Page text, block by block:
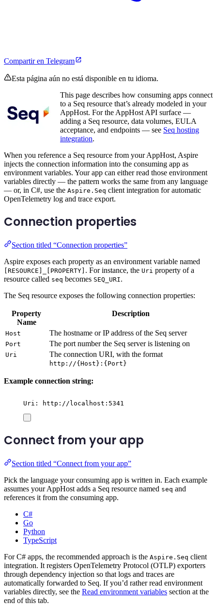
Compartir en Telegram
Esta página aún no está disponible en tu idioma.
This page describes how consuming apps connect
to a Seq resource that’s already modeled in your
AppHost. For the AppHost API surface —
adding a Seq resource, data volumes, EULA
acceptance, and endpoints — see Seq hosting
integration.
When you reference a Seq resource from your AppHost, Aspire
injects the connection information into the consuming app as
environment variables. Your app can either read those environment
variables directly — the pattern works the same from any language
— or, in C#, use the Aspire.Seq client integration for automatic
OpenTelemetry log and trace export.
Connection properties
Section titled “Connection properties”
Aspire exposes each property as an environment variable named
[RESOURCE]_[PROPERTY] . For instance, the Uri property of a
resource called seq becomes SEQ_URI.
The Seq resource exposes the following connection properties:
Property
Name
Description
Host The hostname or IP address of the Seq server
Port The port number the Seq server is listening on
Uri The connection URI, with the format
http://{Host}:{Port}
Example connection string:
Uri: http://localhost:5341
Connect from your app
Section titled “Connect from your app”
Pick the language your consuming app is written in. Each example
assumes your AppHost adds a Seq resource named seq and
references it from the consuming app.
C#
Go
Python
TypeScript
For C# apps, the recommended approach is the Aspire.Seq client
integration. It registers OpenTelemetry Protocol (OTLP) exporters
through dependency injection so that logs and traces are
automatically forwarded to Seq. If you’d rather read environment
variables directly, see the Read environment variables section at the
end of this tab.